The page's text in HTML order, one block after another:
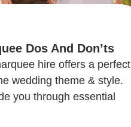
Dos And Don’ts
hire offers a perfect
wedding theme & style.
you through essential